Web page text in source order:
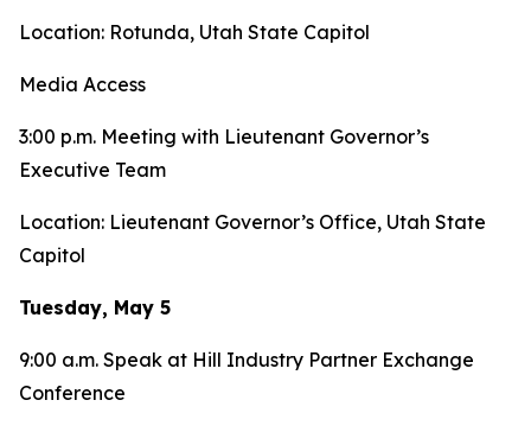
Location: Rotunda, Utah State Capitol
Media Access
3:00 p.m. Meeting with Lieutenant Governor’s
Executive Team
Location: Lieutenant Governor’s Office, Utah State
Capitol
Tuesday, May 5
9:00 a.m. Speak at Hill Industry Partner Exchange
Conference